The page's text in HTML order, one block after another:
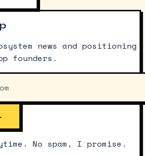
news and positioning
founders.
No spam, I promise.